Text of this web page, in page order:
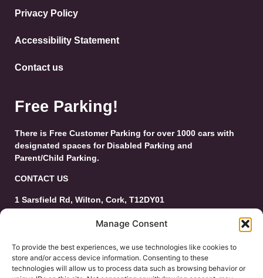
Manage Consent
To provide the best experiences, we use technologies like cookies to
store and/or access device information. Consenting to these
technologies will allow us to process data such as browsing behavior or
Privacy Policy
Accessibility Statement
Contact us
Free Parking!
There is Free Customer Parking for over 1000 cars with
designated spaces for Disabled Parking and
Parent/Child Parking.
CONTACT US
1 Sarsfield Rd, Wilton, Cork, T12DY01